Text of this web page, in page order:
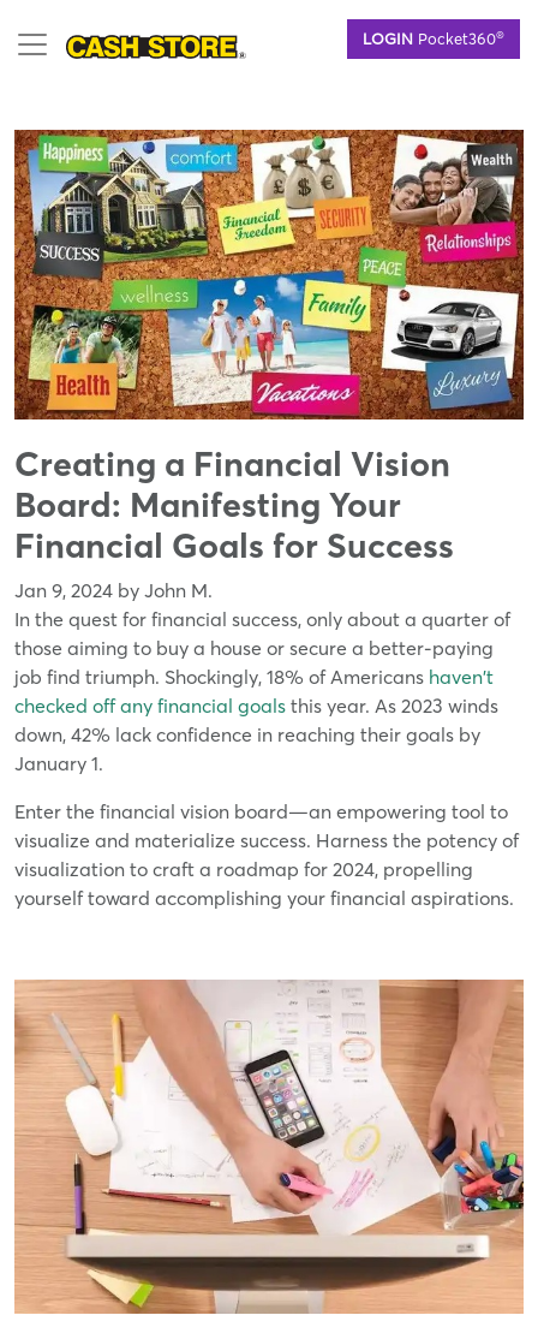
LOGIN Pocket360®
Creating a Financial Vision
Board: Manifesting Your
Financial Goals for Success
Jan 9, 2024 by John M.
In the quest for financial success, only about a quarter of
those aiming to buy a house or secure a better-paying
job find triumph. Shockingly, 18% of Americans haven't
checked off any financial goals this year. As 2023 winds
down, 42% lack confidence in reaching their goals by
January 1.
Enter the financial vision board—an empowering tool to
visualize and materialize success. Harness the potency of
visualization to craft a roadmap for 2024, propelling
yourself toward accomplishing your financial aspirations.